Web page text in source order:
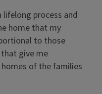
process and
home that my
to those
give me
of the families